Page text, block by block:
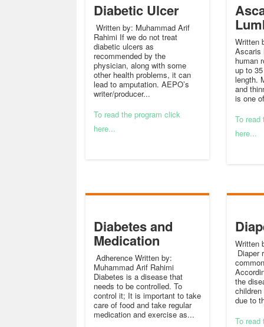
Diabetic Ulcer
Written by: Muhammad Arif
Rahimi If we do not treat
diabetic ulcers as
recommended by the
physician, along with some
other health problems, it can
lead to amputation. AEPO’s
writer/producer...
To read the program click
here...
Written
Ascaris
human
up to
length.
and
is one
To read
here...
Diabetes and
Medication
Adherence Written by:
Muhammad Arif Rahimi
Diabetes is a disease that
needs to be controlled. To
control it; It is important to take
care of food and take regular
medication and exercise as...
Written
Diaper
the
due to
To read